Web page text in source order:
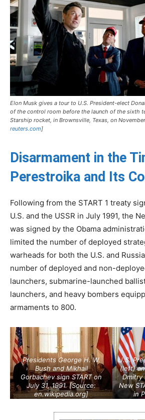
Elon Musk gives a tour to U.S. President-elect
of the control room before the launch of the sixth
Starship rocket, in Brownsville, Texas, on
reuters.com]
Disarmament in the
Perestroika and Its
Following from the START 1 treaty
U.S. and the USSR in July 1991, the
was signed by the Obama
limited the number of deployed
warheads for both the U.S. and
number of deployed and non-
launchers, submarine-launched
launchers, and heavy bombers
armaments to 800.
Presidents George H. W.
Bush and Mikhail
Gorbachev sign START on
July 31, 1991. [Source:
en.wikipedia.org]
U.S.
(left)
Dmitry
New
in